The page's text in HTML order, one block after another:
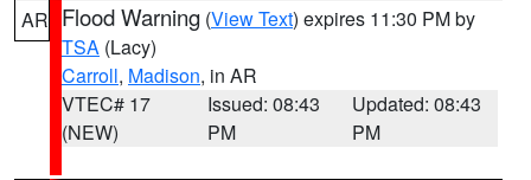
AR Flood Warning (View Text) expires 11:30 PM by
TSA (Lacy)
Carroll, Madison, in AR
VTEC# 17
(NEW)
Issued: 08:43
PM
Updated: 08:43
PM